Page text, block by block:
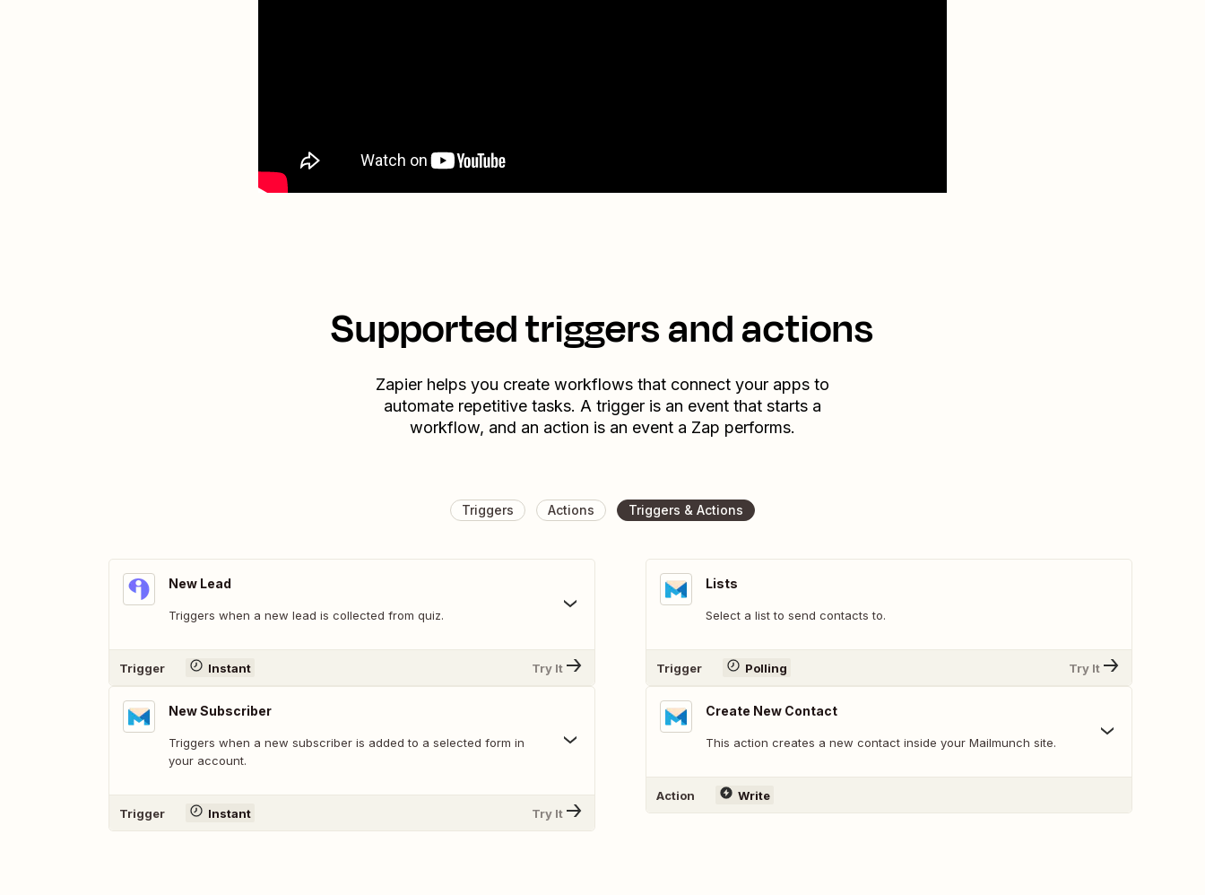
Supported triggers and actions
Zapier helps you create workflows that connect your apps to
automate repetitive tasks. A trigger is an event that starts a
workflow, and an action is an event a Zap performs.
Triggers Actions Triggers & Actions
New Lead
Triggers when a new lead is collected from quiz.
Trigger Instant Try It
New Subscriber
Triggers when a new subscriber is added to a selected form in
your account.
Trigger Instant Try It
Lists
Select a list to send contacts to.
Trigger Polling Try It
Create New Contact
This action creates a new contact inside your Mailmunch site.
Action Write